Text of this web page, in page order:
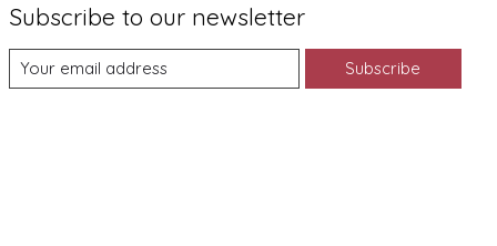
Subscribe to our newsletter
Subscribe